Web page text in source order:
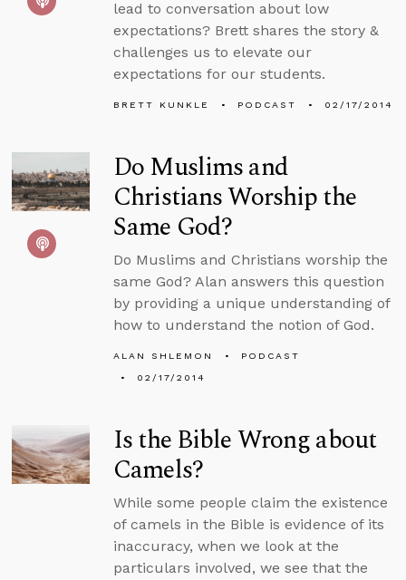
lead to conversation about low
expectations? Brett shares the story &
challenges us to elevate our
expectations for our students.
BRETT KUNKLE PODCAST 02/17/2014
Do Muslims and
Christians Worship the
Same God?
Do Muslims and Christians worship the
same God? Alan answers this question
by providing a unique understanding of
how to understand the notion of God.
ALAN SHLEMON
PODCAST
02/17/2014
Is the Bible Wrong about
Camels?
While some people claim the existence
of camels in the Bible is evidence of its
inaccuracy, when we look at the
particulars involved, we see that the